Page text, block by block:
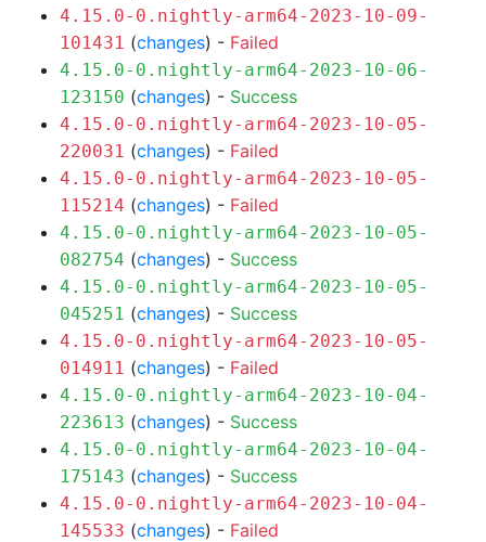
4.15.0-0.nightly-arm64-2023-10-09-
101431 (changes) - Failed
4.15.0-0.nightly-arm64-2023-10-06-
123150 (changes) - Success
4.15.0-0.nightly-arm64-2023-10-05-
220031 (changes) - Failed
4.15.0-0.nightly-arm64-2023-10-05-
115214 (changes) - Failed
4.15.0-0.nightly-arm64-2023-10-05-
082754 (changes) - Success
4.15.0-0.nightly-arm64-2023-10-05-
045251 (changes) - Success
4.15.0-0.nightly-arm64-2023-10-05-
014911 (changes) - Failed
4.15.0-0.nightly-arm64-2023-10-04-
223613 (changes) - Success
4.15.0-0.nightly-arm64-2023-10-04-
175143 (changes) - Success
4.15.0-0.nightly-arm64-2023-10-04-
145533 (changes) - Failed